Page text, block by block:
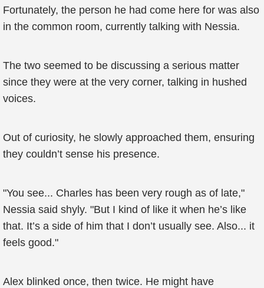
Fortunately, the person he had come here for was also
in the common room, currently talking with Nessia.
The two seemed to be discussing a serious matter
since they were at the very corner, talking in hushed
voices.
Out of curiosity, he slowly approached them, ensuring
they couldn’t sense his presence.
"You see... Charles has been very rough as of late,"
Nessia said shyly. "But I kind of like it when he’s like
that. It’s a side of him that I don’t usually see. Also... it
feels good."
Alex blinked once, then twice. He might have